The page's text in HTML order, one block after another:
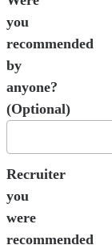
you
recommended
by
anyone?
(Optional)
Recruiter
you
were
recommended